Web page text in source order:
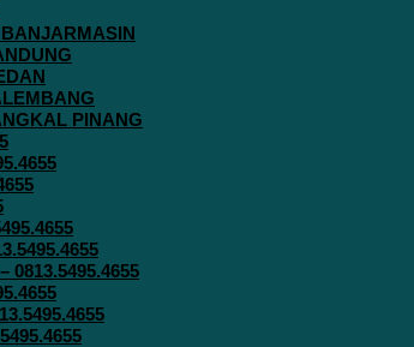
PINANG
0813.5495.4655